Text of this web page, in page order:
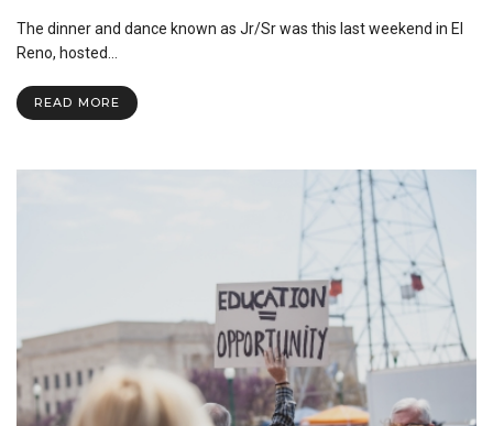
2018
The dinner and dance known as Jr/Sr was this last weekend in El
Reno, hosted…
READ MORE